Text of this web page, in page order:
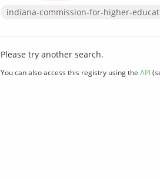
indiana-commission-for-higher-
Please try another search.
You can also access this registry using the API